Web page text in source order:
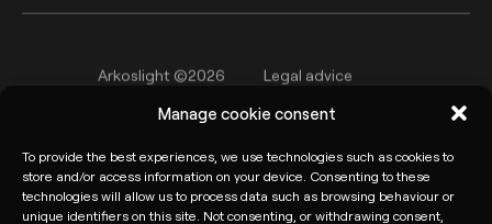
Manage cookie consent
To provide the best experiences, we use technologies such as cookies to
store and/or access information on your device. Consenting to these
technologies will allow us to process data such as browsing behaviour or
unique identifiers on this site. Not consenting, or withdrawing consent,
Arkoslight ©2026 Legal advice
Privacy policy Cookie Policy
Informant channel